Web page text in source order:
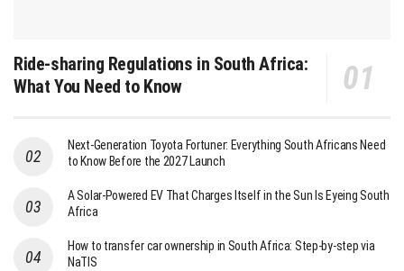
Ride-sharing Regulations in South Africa:
What You Need to Know
Next-Generation Toyota Fortuner: Everything South Africans Need
to Know Before the 2027 Launch
A Solar-Powered EV That Charges Itself in the Sun Is Eyeing South
Africa
How to transfer car ownership in South Africa: Step-by-step via
NaTIS